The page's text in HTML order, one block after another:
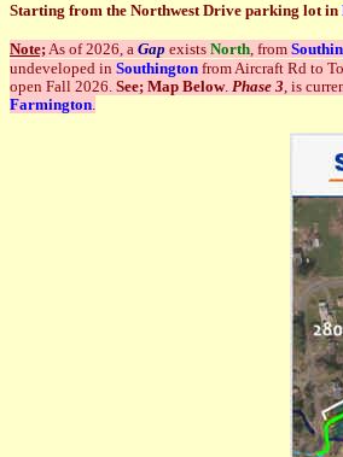
Starting from the Northwest Drive parking lot in
Note;As of 2026, a Gap exists North, from
undeveloped in Southington from Aircraft Rd to
open Fall 2026. See; Map Below. Phase 3, is
Farmington.